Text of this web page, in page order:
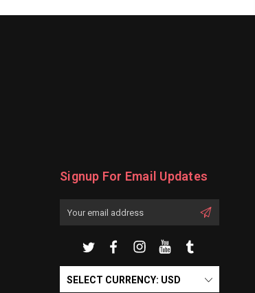
Signup For Email Updates
SELECT CURRENCY: USD